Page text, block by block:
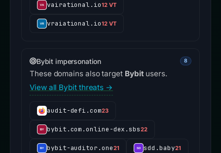
vairational.io12 VT
vraiational.io12 VT
Bybit impersonation 8
These domains also target Bybitusers.
View all Bybit threats →
audit-defi.com23
bybit.com.online-dex.sbs22
bybit-auditor.one21 sdd.baby21